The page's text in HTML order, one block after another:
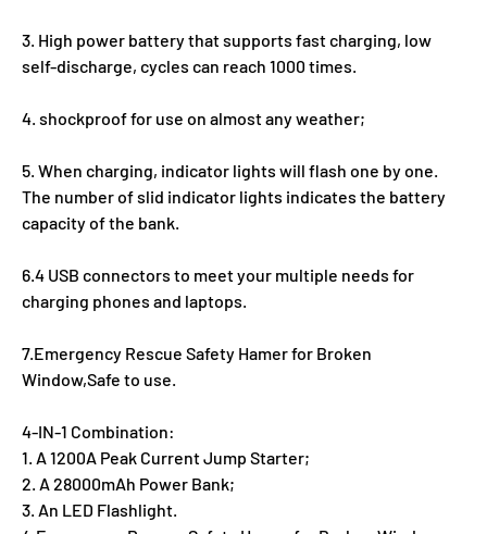
3. High power battery that supports fast charging, low
self-discharge, cycles can reach 1000 times.
4. shockproof for use on almost any weather;
5. When charging, indicator lights will flash one by one.
The number of slid indicator lights indicates the battery
capacity of the bank.
6.4 USB connectors to meet your multiple needs for
charging phones and laptops.
7.Emergency Rescue Safety Hamer for Broken
Window,Safe to use.
4-IN-1 Combination:
1. A 1200A Peak Current Jump Starter;
2. A 28000mAh Power Bank;
3. An LED Flashlight.